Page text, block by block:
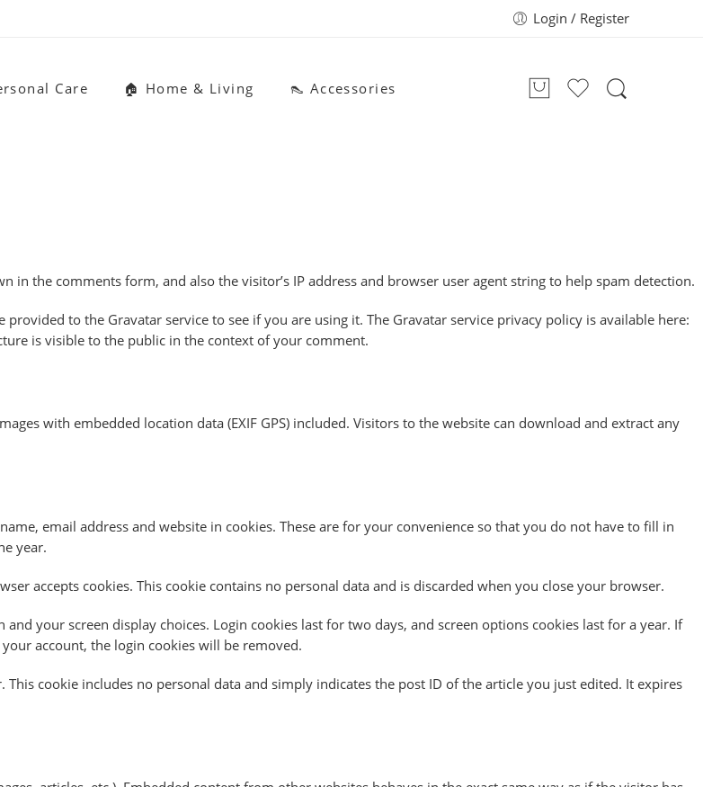
Login / Register
Care 🏠 Home & Living 👠 Accessories
in the comments form, and also the visitor’s IP address and browser user agent string to help spam detection.
to the Gravatar service to see if you are using it. The Gravatar service privacy policy is available here:
is visible to the public in the context of your comment.
with embedded location data (EXIF GPS) included. Visitors to the website can download and extract any
email address and website in cookies. These are for your convenience so that you do not have to fill in
year.
accepts cookies. This cookie contains no personal data and is discarded when you close your browser.
your screen display choices. Login cookies last for two days, and screen options cookies last for a year. If
account, the login cookies will be removed.
cookie includes no personal data and simply indicates the post ID of the article you just edited. It expires